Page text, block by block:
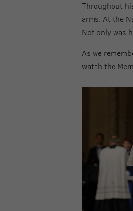
Throughout
arms. At the
Not only was
As we
watch the